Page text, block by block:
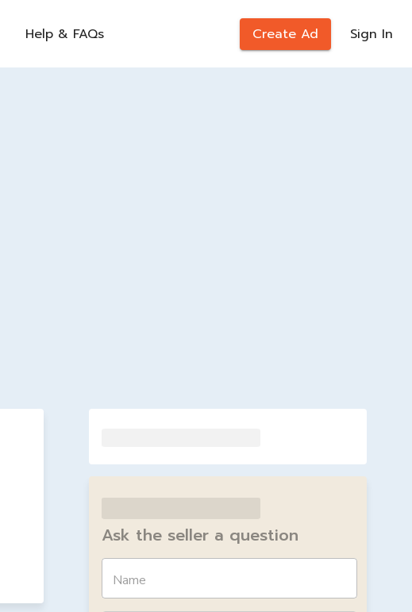
Help & FAQs Create Ad Sign In
Ask the seller a question
Name